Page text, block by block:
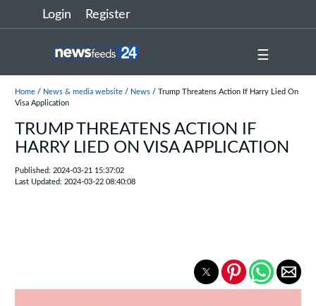
Login Register
☰
Home/ News & media website/ News/ Trump Threatens Action If Harry Lied On
Visa Application
TRUMP THREATENS ACTION IF
HARRY LIED ON VISA APPLICATION
Published: 2024-03-21 15:37:02
Last Updated: 2024-03-22 08:40:08